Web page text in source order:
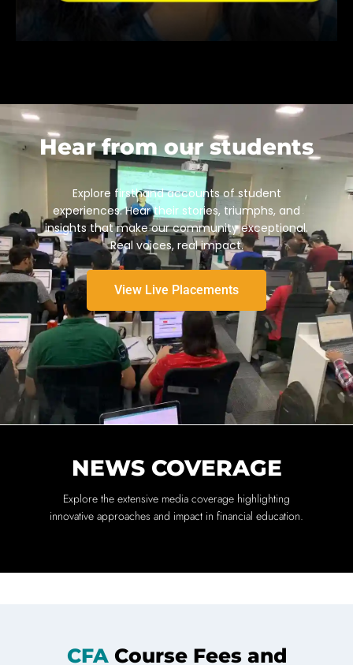
Hear from our students
Explore firsthand accounts of student
experiences. Hear their stories, triumphs, and
insights that make our community exceptional.
Real voices, real impact.
View Live Placements
NEWS COVERAGE
Explore the extensive media coverage highlighting
innovative approaches and impact in financial education.
CFA Course Fees and